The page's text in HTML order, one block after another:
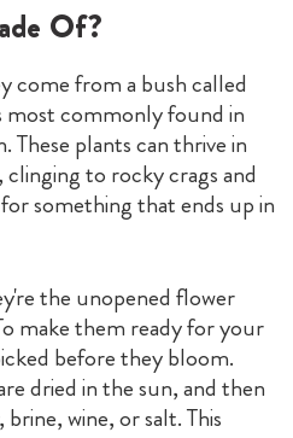
Of?
come from a bush called
most commonly found in
plants can thrive in
to rocky crags and
something that ends up in
the unopened flower
make them ready for your
before they bloom.
dried in the sun, and then
wine, or salt. This